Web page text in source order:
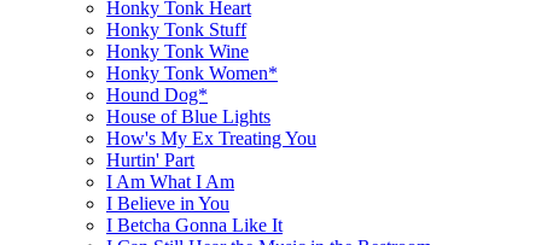
Honky Tonk Heart
Honky Tonk Stuff
Honky Tonk Wine
Honky Tonk Women*
Hound Dog*
House of Blue Lights
How's My Ex Treating You
Hurtin' Part
I Am What I Am
I Believe in You
I Betcha Gonna Like It